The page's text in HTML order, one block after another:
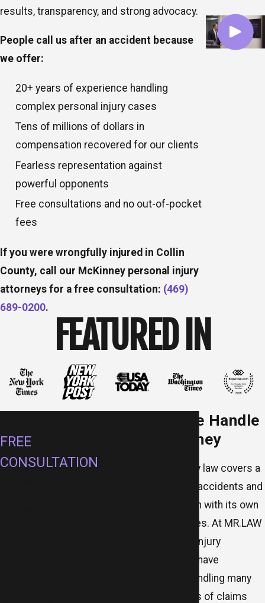
results, transparency, and strong advocacy.
People call us after an accident because
we offer:
20+ years of experience handling
complex personal injury cases
Tens of millions of dollars in
compensation recovered for our clients
Fearless representation against
powerful opponents
Free consultations and no out-of-pocket
fees
If you were wrongfully injured in Collin
County, call our McKinney personal injury
attorneys for a free consultation: (469)
689-0200.
FEATURED IN
Cases We Handle
in McKinney
Personal injury law covers a
wide range of accidents and
incidents, each with its own
legal challenges. At MR.LAW
Accident and Injury
Attorneys, we have
experience handling many
different types of claims
FREE
CONSULTATION